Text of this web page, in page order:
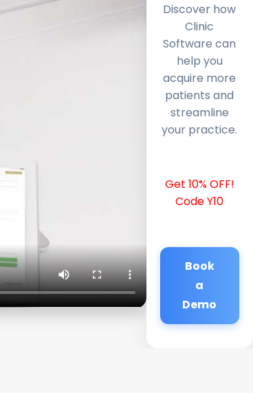
Discover how
Clinic
Software can
help you
acquire more
patients and
streamline
your practice.
Get 10% OFF!
Code Y10
Book
a
Demo